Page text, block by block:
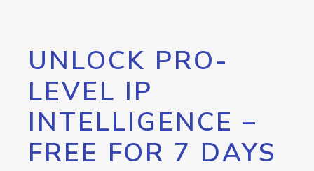
UNLOCK PRO-
LEVEL IP
INTELLIGENCE –
FREE FOR 7 DAYS